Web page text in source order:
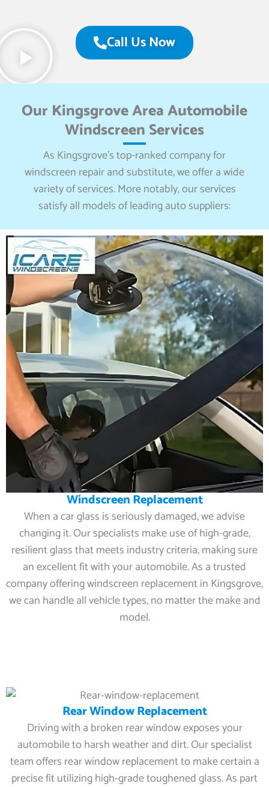
Call Us Now
Our Kingsgrove Area Automobile
Windscreen Services
As Kingsgrove’s top-ranked company for
windscreen repair and substitute, we offer a wide
variety of services. More notably, our services
satisfy all models of leading auto suppliers:
Windscreen Replacement
When a car glass is seriously damaged, we advise
changing it. Our specialists make use of high-grade,
resilient glass that meets industry criteria, making sure
an excellent fit with your automobile. As a trusted
company offering windscreen replacement in Kingsgrove,
we can handle all vehicle types, no matter the make and
model.
Rear Window Replacement
Driving with a broken rear window exposes your
automobile to harsh weather and dirt. Our specialist
team offers rear window replacement to make certain a
precise fit utilizing high-grade toughened glass. As part